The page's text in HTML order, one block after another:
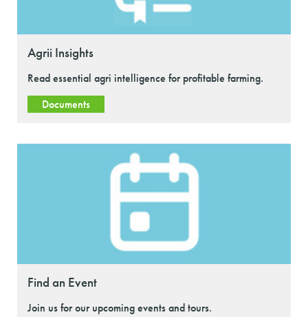
Agrii Insights
Read essential agri intelligence for profitable farming.
Documents
Find an Event
Join us for our upcoming events and tours.